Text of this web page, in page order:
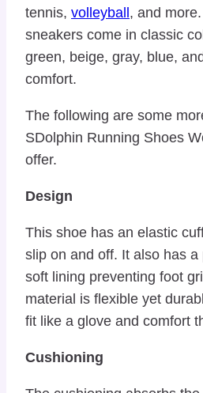
tennis, volleyball, and
sneakers come in classic
green, beige, gray, blue,
comfort.
The following are some
SDolphin Running Shoes
offer.
Design
This shoe has an elastic
slip on and off. It also has
soft lining preventing foot
material is flexible yet
fit like a glove and comfort
Cushioning